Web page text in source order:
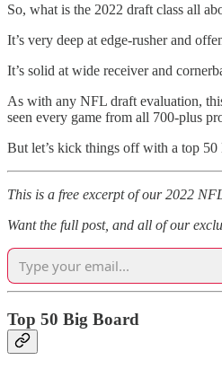
So, what is the 2022 draft class all
It’s very deep at edge-rusher and
It’s solid at wide receiver and
As with any NFL draft evaluation,
seen every game from all 700-plus
But let’s kick things off with a top
This is a free excerpt of our 2022
Want the full post, and all of our
Top 50 Big Board